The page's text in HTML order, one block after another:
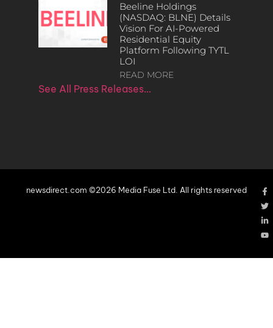
Beeline Holdings
(NASDAQ: BLNE) Details
Vision For AI-Powered
Residential Equity
Platform Following TYTL
LOI
READ MORE
See All Press Releases…
newsdirect.com ©2026 Media Fuse Ltd. All rights reserved